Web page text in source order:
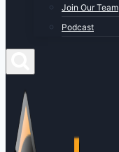
Join Our Team
Podcast